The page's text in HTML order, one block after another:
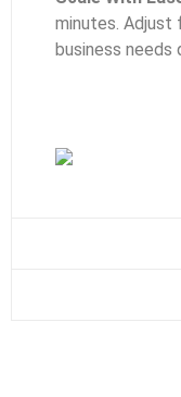
minutes. Adjust
business needs